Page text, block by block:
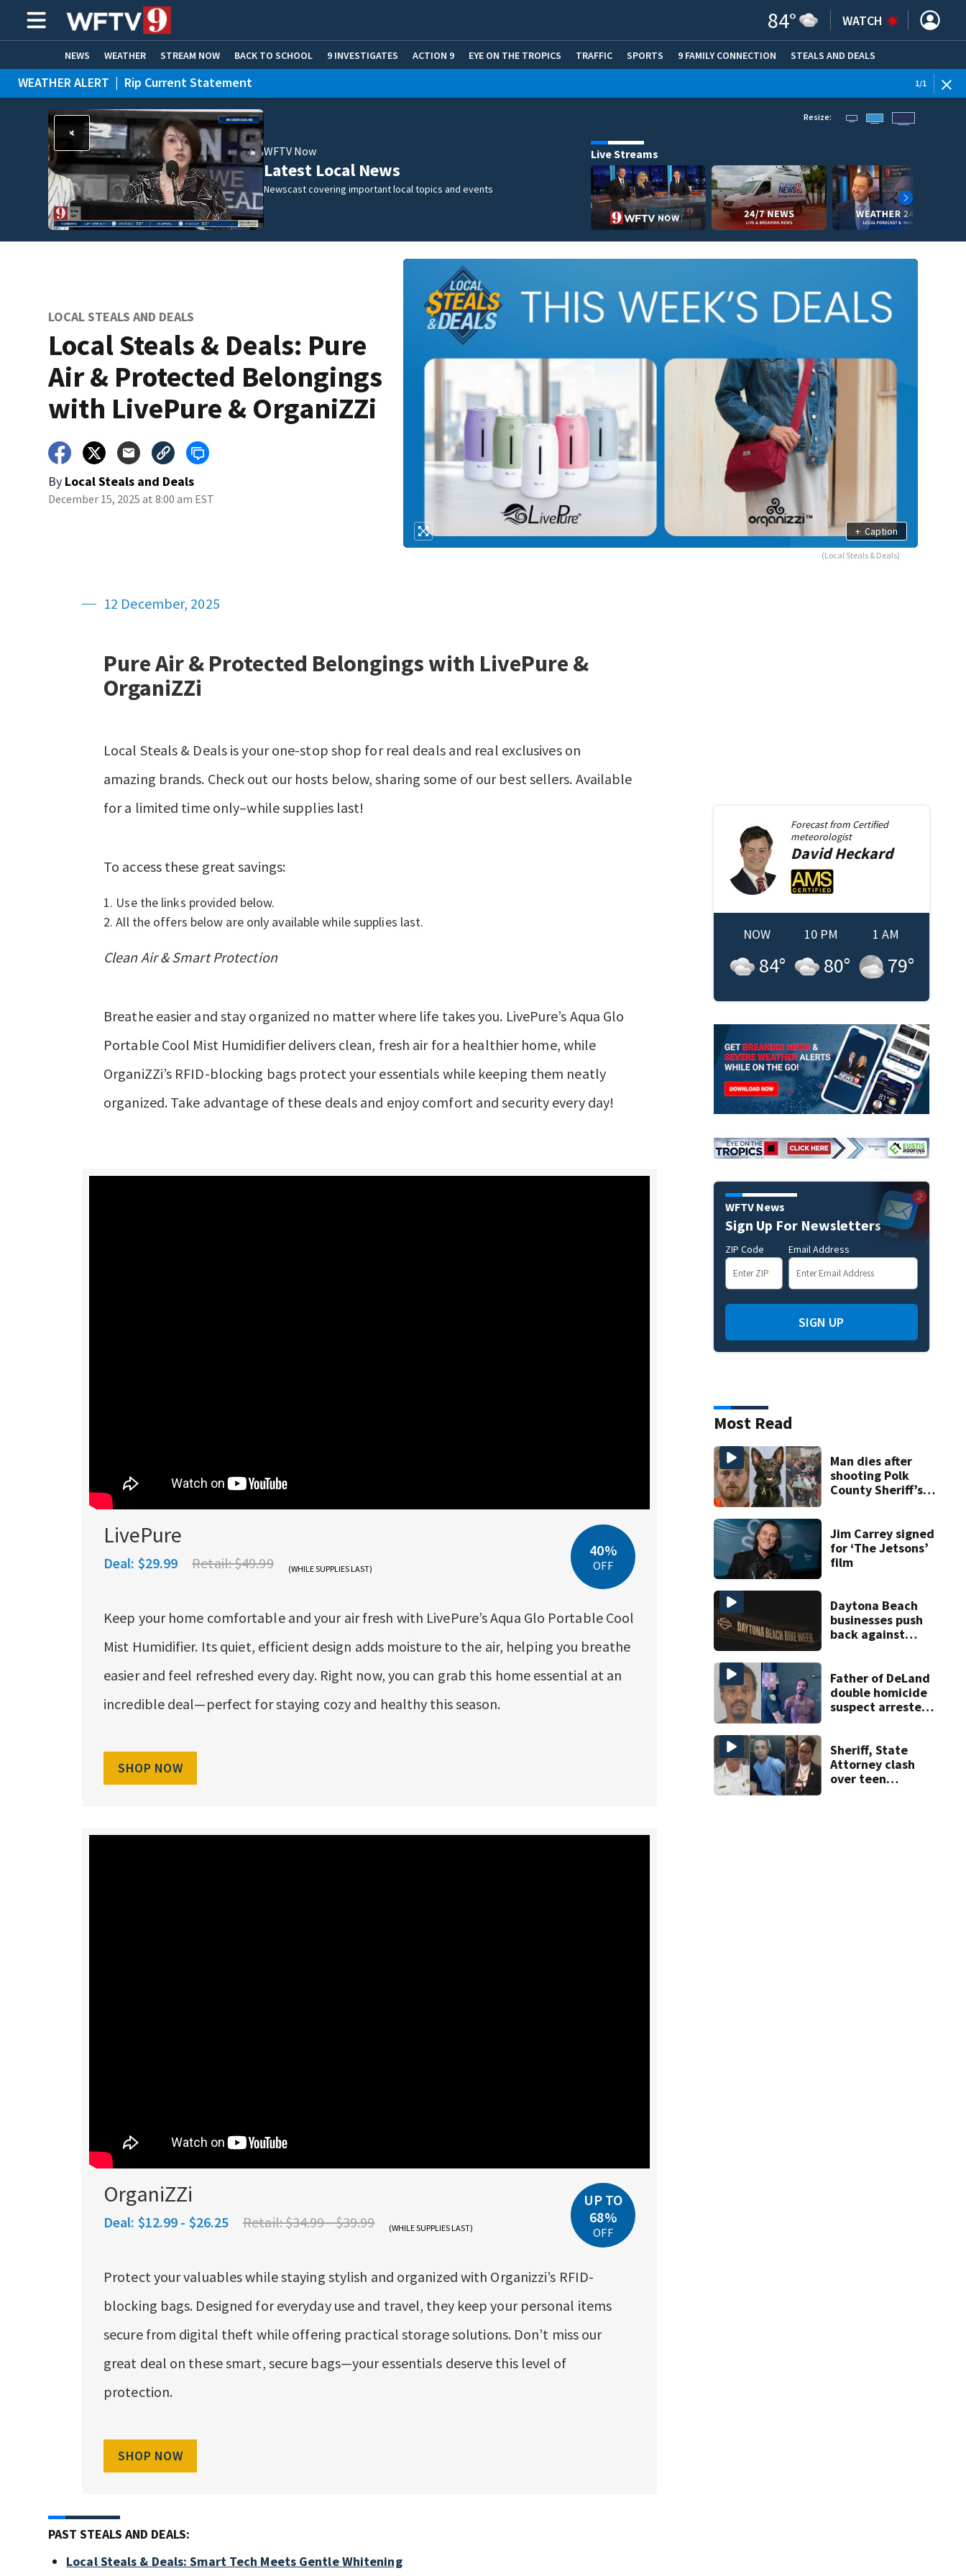
84° WATCH
NEWS WEATHER STREAM NOW BACK TO SCHOOL 9 INVESTIGATES ACTION 9 EYE ON THE TROPICS TRAFFIC SPORTS 9 FAMILY CONNECTION STEALS AND DEALS
HOME EXPERTS CARE CONNECT
WEATHER ALERT | Rip Current Statement 1/1
WFTV Now
Latest Local News
Newscast covering important local topics and events
Resize:
Live Streams
LOCAL STEALS AND DEALS
Local Steals & Deals: Pure
Air & Protected Belongings
with LivePure & OrganiZZi
By Local Steals and Deals
December 15, 2025 at 8:00 am EST
+ Caption
(Local Steals & Deals)
12 December, 2025
Pure Air & Protected Belongings with LivePure &
OrganiZZi
Local Steals & Deals is your one-stop shop for real deals and real exclusives on
amazing brands. Check out our hosts below, sharing some of our best sellers. Available
for a limited time only–while supplies last!
To access these great savings:
Use the links provided below.
All the offers below are only available while supplies last.
Clean Air & Smart Protection
Breathe easier and stay organized no matter where life takes you. LivePure’s Aqua Glo
Portable Cool Mist Humidifier delivers clean, fresh air for a healthier home, while
OrganiZZi’s RFID-blocking bags protect your essentials while keeping them neatly
organized. Take advantage of these deals and enjoy comfort and security every day!
LivePure
Deal: $29.99 Retail:$49.99 (WHILE SUPPLIES LAST)
40%
OFF
Keep your home comfortable and your air fresh with LivePure’s Aqua Glo Portable Cool
Mist Humidifier. Its quiet, efficient design adds moisture to the air, helping you breathe
easier and feel refreshed every day. Right now, you can grab this home essential at an
incredible deal—perfect for staying cozy and healthy this season.
SHOP NOW
OrganiZZi
Deal: $12.99 - $26.25 Retail:$34.99 - $39.99 (WHILE SUPPLIES LAST)
UP TO
68%
OFF
Protect your valuables while staying stylish and organized with Organizzi’s RFID-
blocking bags. Designed for everyday use and travel, they keep your personal items
secure from digital theft while offering practical storage solutions. Don’t miss our
great deal on these smart, secure bags—your essentials deserve this level of
protection.
SHOP NOW
PAST STEALS AND DEALS:
Local Steals & Deals: Smart Tech Meets Gentle Whitening
Forecast from Certified
meteorologist
DavidHeckard
NOW
84°
10 PM
80°
1 AM
79°
WFTV News
Sign Up For Newsletters
ZIP Code Email Address
SIGN UP
Most Read
Man dies after
shooting Polk
County Sheriff’s
Jim Carrey signed
for ‘The Jetsons’
film
Daytona Beach
businesses push
back against
Father of DeLand
double homicide
suspect arrested
Sheriff, State
Attorney clash
over teen